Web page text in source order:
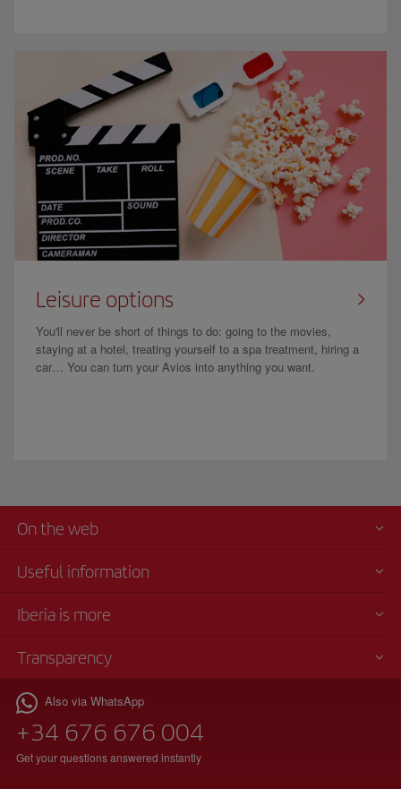
Leisure options
You'll never be short of things to do: going to the movies,
staying at a hotel, treating yourself to a spa treatment, hiring a
car… You can turn your Avios into anything you want.
On the web
Useful information
Iberia is more
Transparency
Also via WhatsApp
+34 676 676 004
Get your questions answered instantly